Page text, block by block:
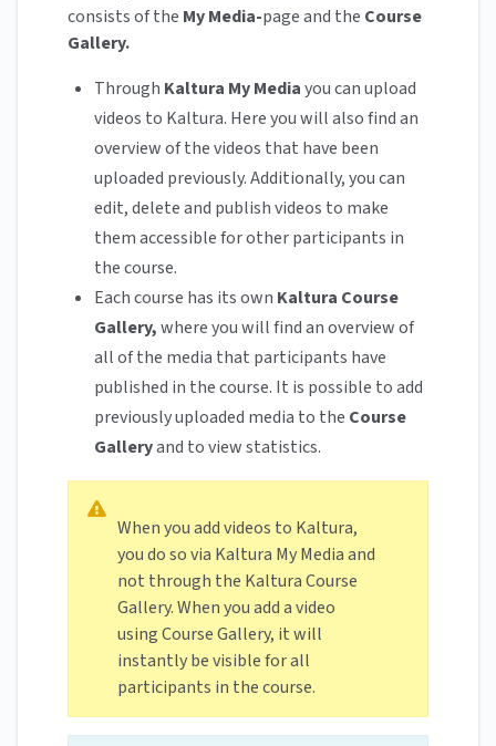
consists of the My Media-page and the Course
Gallery.
Through Kaltura My Mediayou can upload
videos to Kaltura. Here you will also find an
overview of the videos that have been
uploaded previously. Additionally, you can
edit, delete and publish videos to make
them accessible for other participants in
the course.
Each course has its own Kaltura Course
Gallery,where you will find an overview of
all of the media that participants have
published in the course. It is possible to add
previously uploaded media to the Course
Galleryand to view statistics.
When you add videos to Kaltura,
you do so via Kaltura My Media and
not through the Kaltura Course
Gallery. When you add a video
using Course Gallery, it will
instantly be visible for all
participants in the course.